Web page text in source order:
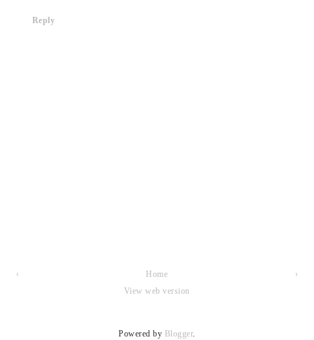
Reply
‹ ›
Home
View web version
Powered by Blogger.